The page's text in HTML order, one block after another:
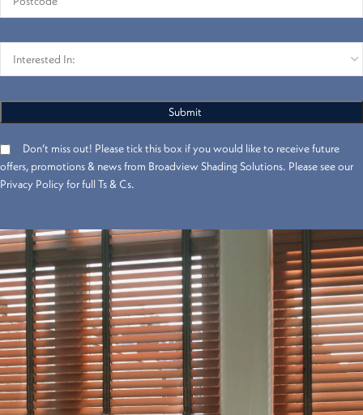
Don’t miss out! Please tick this box if you would like to receive future
offers, promotions & news from Broadview Shading Solutions. Please see our
Privacy Policy for full Ts & Cs.